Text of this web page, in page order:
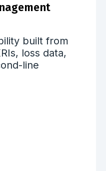
built from
loss data,
line